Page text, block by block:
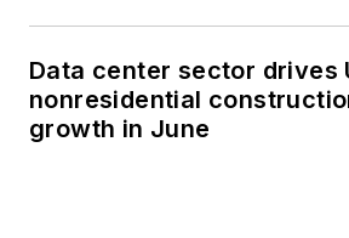
Data center sector drives
nonresidential
growth in June